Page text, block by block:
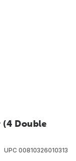
(4 Double
UPC 00810326010313